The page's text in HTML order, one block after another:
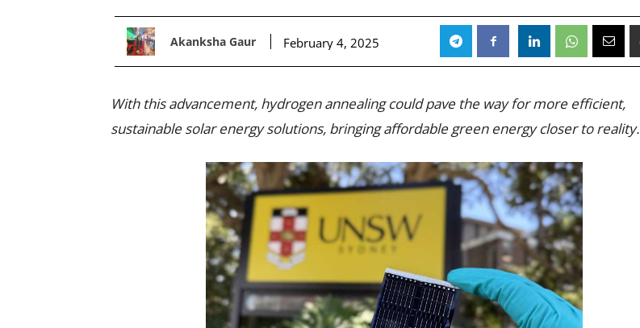
Akanksha Gaur February 4, 2025
With this advancement, hydrogen annealing could pave the way for more efficient,
sustainable solar energy solutions, bringing affordable green energy closer to reality.